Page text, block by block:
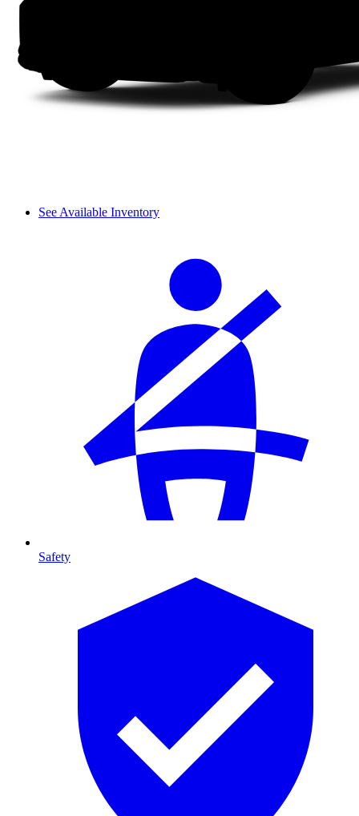
See Available Inventory
Safety